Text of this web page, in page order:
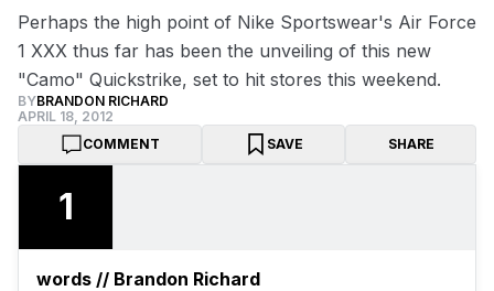
Perhaps the high point of Nike Sportswear's Air Force
1 XXX thus far has been the unveiling of this new
"Camo" Quickstrike, set to hit stores this weekend.
BYBRANDON RICHARD
APRIL 18, 2012
COMMENT
SAVE SHARE
1
words // Brandon Richard